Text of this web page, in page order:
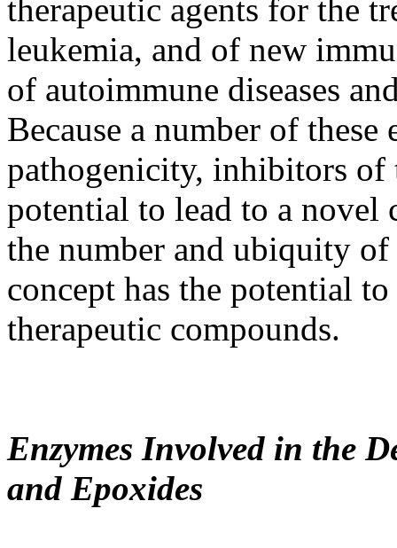
therapeutic agents for the
leukemia, and of new
of autoimmune diseases
Because a number of
pathogenicity, inhibitors of
potential to lead to a novel
the number and ubiquity
concept has the potential
therapeutic compounds.
Enzymes Involved in the
and Epoxides